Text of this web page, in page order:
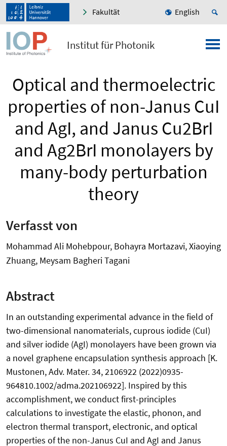
Fakultät English
Institut für Photonik
Optical and thermoelectric
properties of non-Janus CuI
and AgI, and Janus Cu2BrI
and Ag2BrI monolayers by
many-body perturbation
theory
Verfasst von
Mohammad Ali Mohebpour, Bohayra Mortazavi, Xiaoying
Zhuang, Meysam Bagheri Tagani
Abstract
In an outstanding experimental advance in the field of
two-dimensional nanomaterials, cuprous iodide (CuI)
and silver iodide (AgI) monolayers have been grown via
a novel graphene encapsulation synthesis approach [K.
Mustonen, Adv. Mater. 34, 2106922 (2022)0935-
964810.1002/adma.202106922]. Inspired by this
accomplishment, we conduct first-principles
calculations to investigate the elastic, phonon, and
electron thermal transport, electronic, and optical
properties of the non-Janus CuI and AgI and Janus